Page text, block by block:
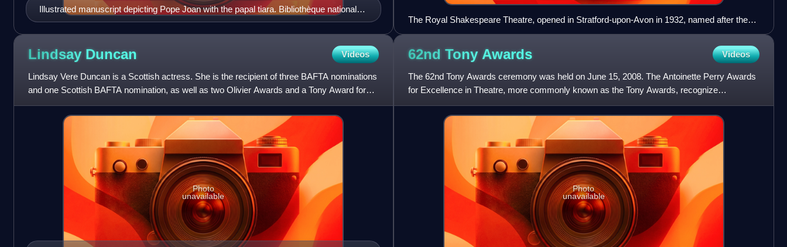
Illustrated manuscript depicting Pope Joan with the papal tiara. Bibliothèque nationale
de France, c. 1560.
The Royal Shakespeare Theatre, opened in Stratford-upon-Avon in 1932, named after the
famous playwright, William Shakespeare
Lindsay Duncan Videos
Lindsay Vere Duncan is a Scottish actress. She is the recipient of three BAFTA nominations
and one Scottish BAFTA nomination, as well as two Olivier Awards and a Tony Award for
her work on stage.
Photo
unavailable
62nd Tony Awards Videos
The 62nd Tony Awards ceremony was held on June 15, 2008. The Antoinette Perry Awards
for Excellence in Theatre, more commonly known as the Tony Awards, recognize
achievement in live American theatre.
Photo
unavailable